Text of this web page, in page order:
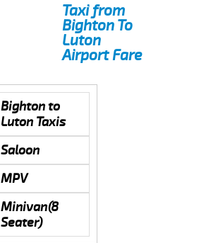
Taxi from
Bighton To
Luton
Airport Fare
Bighton to
Luton Taxis
Saloon
MPV
Minivan(8
Seater)